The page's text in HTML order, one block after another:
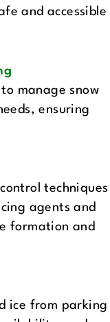
and accessible
manage snow
ensuring
techniques
agents and
formation and
ice from parking